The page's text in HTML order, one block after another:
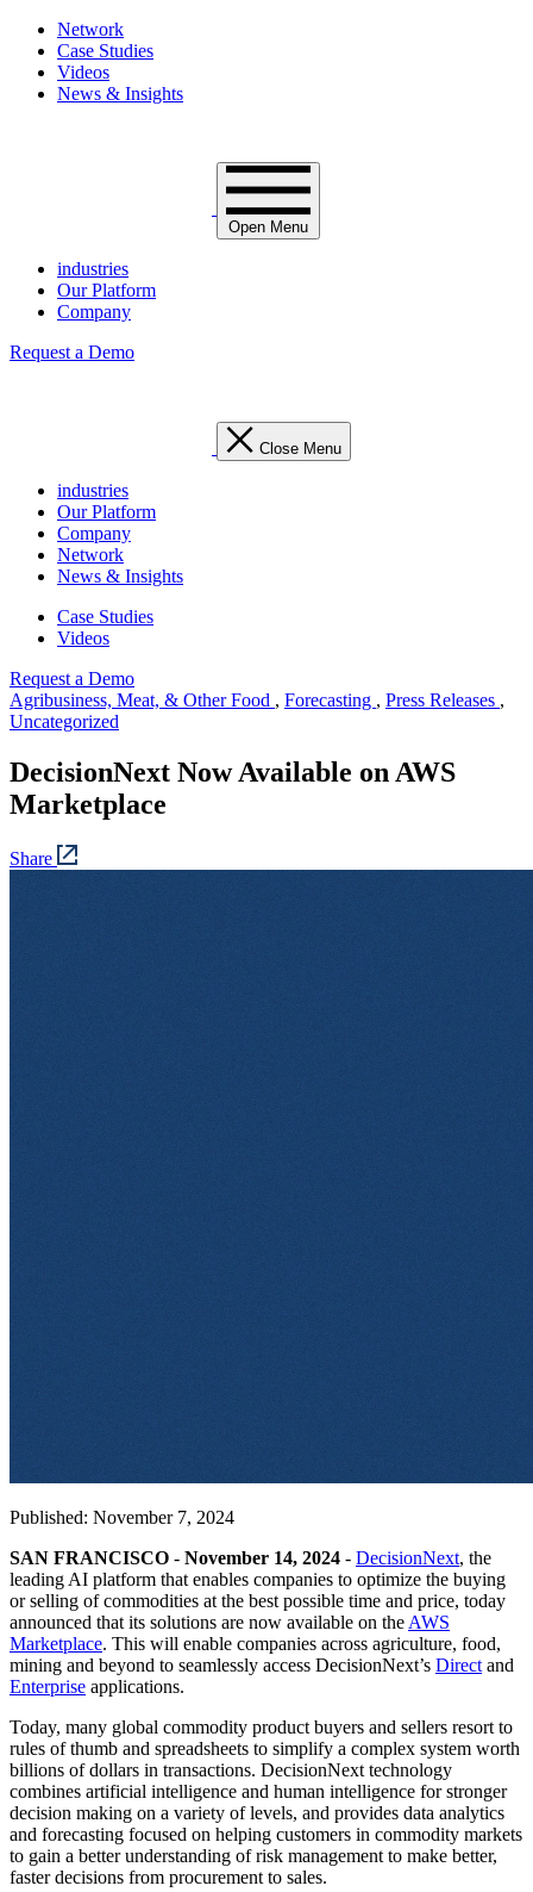
Network
Case Studies
Videos
News & Insights
Open Menu
industries
Our Platform
Company
Request a Demo
Close Menu
industries
Our Platform
Company
Network
News & Insights
Case Studies
Videos
Request a Demo
Agribusiness, Meat, & Other Food , Forecasting , Press Releases ,
Uncategorized
DecisionNext Now Available on AWS
Marketplace
Share
Published: November 7, 2024
SAN FRANCISCO - November 14, 2024 - DecisionNext, the
leading AI platform that enables companies to optimize the buying
or selling of commodities at the best possible time and price, today
announced that its solutions are now available on the AWS
Marketplace. This will enable companies across agriculture, food,
mining and beyond to seamlessly access DecisionNext’s Direct and
Enterprise applications.
Today, many global commodity product buyers and sellers resort to
rules of thumb and spreadsheets to simplify a complex system worth
billions of dollars in transactions. DecisionNext technology
combines artificial intelligence and human intelligence for stronger
decision making on a variety of levels, and provides data analytics
and forecasting focused on helping customers in commodity markets
to gain a better understanding of risk management to make better,
faster decisions from procurement to sales.